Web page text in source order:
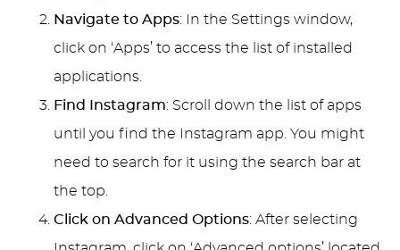
Navigate to Apps: In the Settings window,
click on ‘Apps’ to access the list of installed
applications.
Find Instagram: Scroll down the list of apps
until you find the Instagram app. You might
need to search for it using the search bar at
the top.
Click on Advanced Options: After selecting